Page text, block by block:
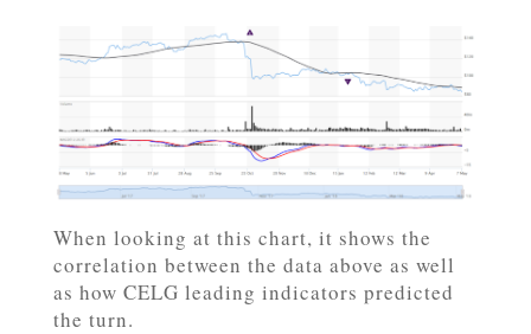
When looking at this chart, it shows the
correlation between the data above as well
as how CELG leading indicators predicted
the turn.